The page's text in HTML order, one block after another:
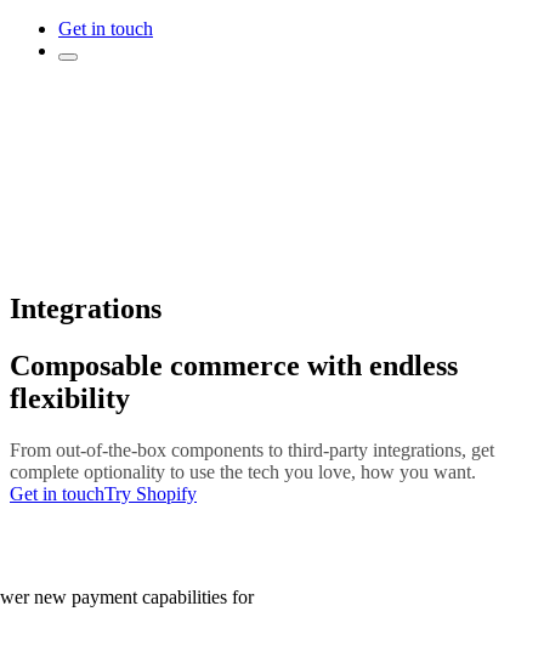
Get in touch
Integrations
Composable commerce with endless
flexibility
From out-of-the-box components to third-party integrations, get
complete optionality to use the tech you love, how you want.
Get in touchTry Shopify
new payment capabilities for